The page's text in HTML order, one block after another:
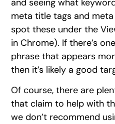
and seeing what
meta title tags and
spot these under the
in Chrome). If there’s
phrase that appears
then it’s likely a good
Of course, there are
that claim to help with
we don’t recommend